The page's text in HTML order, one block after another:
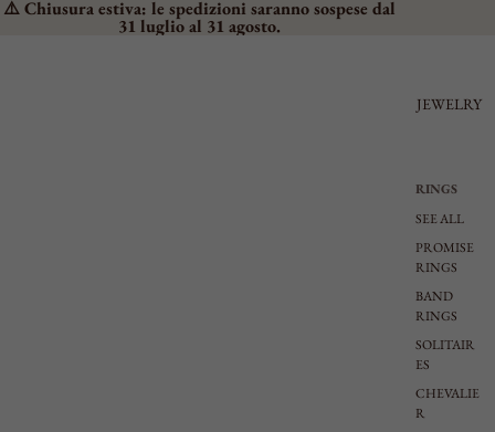
⚠️ Chiusura estiva: le spedizioni saranno sospese dal
31 luglio al 31 agosto.
JEWELRY
RINGS
SEE ALL
PROMISE
RINGS
BAND
RINGS
SOLITAIR
ES
CHEVALIE
R